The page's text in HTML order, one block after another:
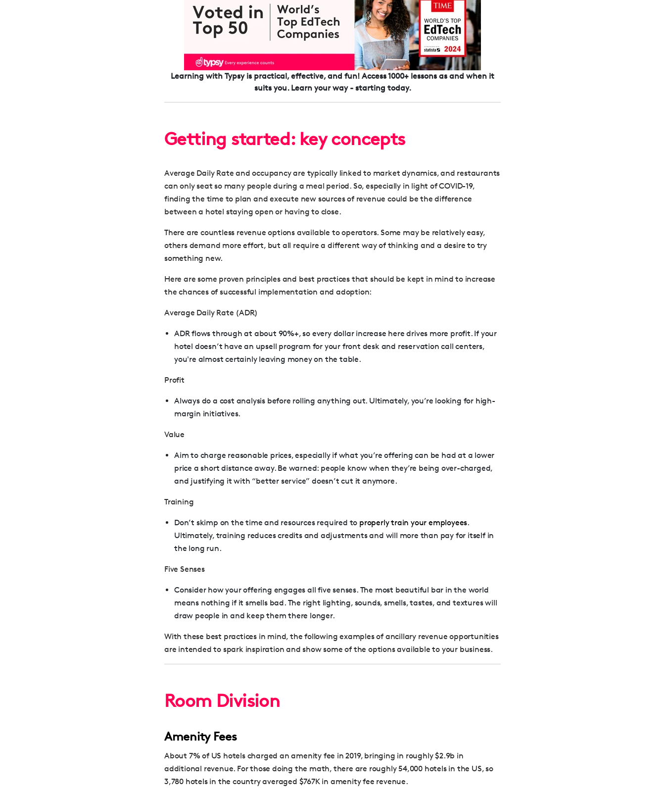
Learning with Typsy is practical, effective, and fun! Access 1000+ lessons as and when it
suits you. Learn your way - starting today.
Getting started: key concepts
Average Daily Rate and occupancy are typically linked to market dynamics, and restaurants
can only seat so many people during a meal period. So, especially in light of COVID-19,
finding the time to plan and execute new sources of revenue could be the difference
between a hotel staying open or having to close.
There are countless revenue options available to operators. Some may be relatively easy,
others demand more effort, but all require a different way of thinking and a desire to try
something new.
Here are some proven principles and best practices that should be kept in mind to increase
the chances of successful implementation and adoption:
Average Daily Rate (ADR)
ADR flows through at about 90%+, so every dollar increase here drives more profit. If your
hotel doesn’t have an upsell program for your front desk and reservation call centers,
you're almost certainly leaving money on the table.
Profit
Always do a cost analysis before rolling anything out. Ultimately, you’re looking for high-
margin initiatives.
Value
Aim to charge reasonable prices, especially if what you’re offering can be had at a lower
price a short distance away. Be warned: people know when they’re being over-charged,
and justifying it with “better service” doesn’t cut it anymore.
Training
Don’t skimp on the time and resources required to properly train your employees.
Ultimately, training reduces credits and adjustments and will more than pay for itself in
the long run.
Five Senses
Consider how your offering engages all five senses. The most beautiful bar in the world
means nothing if it smells bad. The right lighting, sounds, smells, tastes, and textures will
draw people in and keep them there longer.
With these best practices in mind, the following examples of ancillary revenue opportunities
are intended to spark inspiration and show some of the options available to your business.
Room Division
Amenity Fees
About 7% of US hotels charged an amenity fee in 2019, bringing in roughly $2.9b in
additional revenue. For those doing the math, there are roughly 54,000 hotels in the US, so
3,780 hotels in the country averaged $767K in amenity fee revenue.